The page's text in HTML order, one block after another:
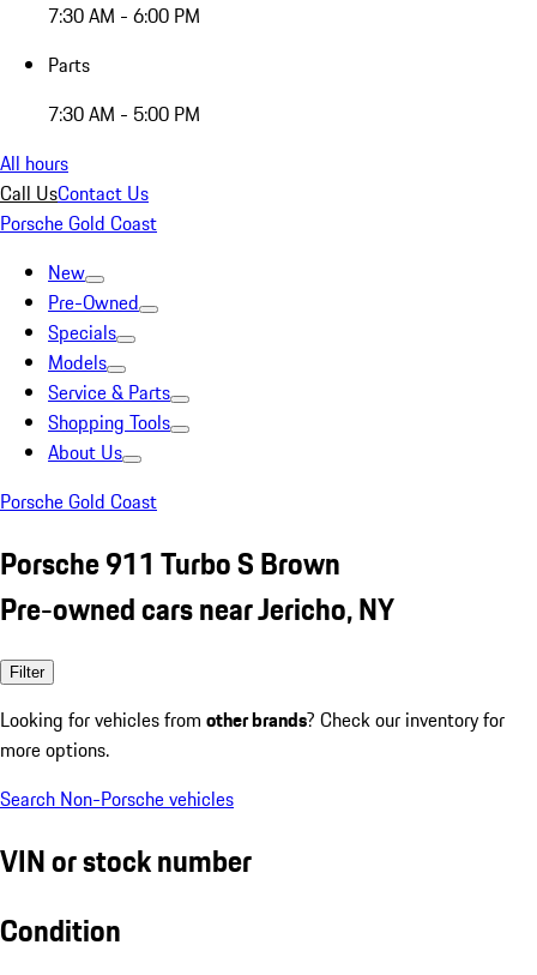
7:30 AM - 6:00 PM
Parts
7:30 AM - 5:00 PM
All hours
Call UsContact Us
Porsche Gold Coast
New
Pre-Owned
Specials
Models
Service & Parts
Shopping Tools
About Us
Porsche Gold Coast
Porsche 911 Turbo S Brown
Pre-owned cars near Jericho, NY
Filter
Looking for vehicles from other brands? Check our inventory for
more options.
Search Non-Porsche vehicles
VIN or stock number
Condition